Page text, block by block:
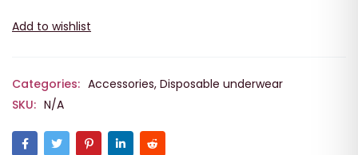
Categories: Accessories, Disposable underwear
SKU: N/A